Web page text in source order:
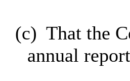
(c) That the
annual